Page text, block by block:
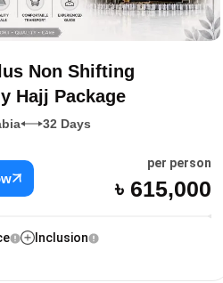
Non Shifting
Hajj Package
32 Days
per person
৳ 615,000
Inclusion